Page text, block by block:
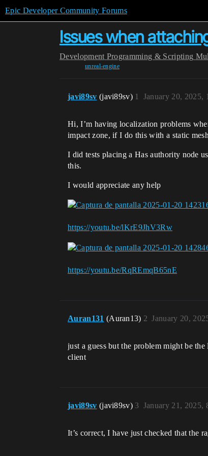
Epic Developer Community Forums
Issues when
Development Programming & Scripting
unreal-engine
javi89sv (javi89sv) January 20, 2025,
1
Hi, I’m having localization problems
impact zone, if I do this with a static
I did tests placing a Has authority node
this.
I would appreciate any help
https://youtu.be/lKrE9JhV3Rw
https://youtu.be/RqREmqB65nE
Auran131 (Auran13) January 20,
2
just a guess but the problem might be
client
javi89sv (javi89sv) January 21, 2025,
3
It’s correct, I have just checked that the